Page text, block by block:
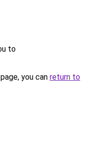
to
you can return to